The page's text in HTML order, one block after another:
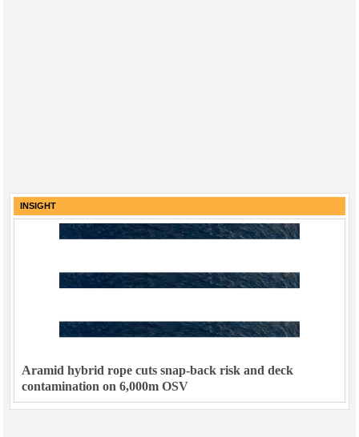
INSIGHT
Aramid hybrid rope cuts snap-back risk and deck
contamination on 6,000m OSV